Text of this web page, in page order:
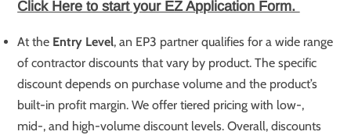
Click Here to start your EZ Application Form.
At the Entry Level, an EP3 partner qualifies for a wide range
of contractor discounts that vary by product. The specific
discount depends on purchase volume and the product’s
built-in profit margin. We offer tiered pricing with low-,
mid-, and high-volume discount levels. Overall, discounts